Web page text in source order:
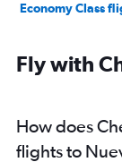
Economy Class
Fly with
How does
flights to